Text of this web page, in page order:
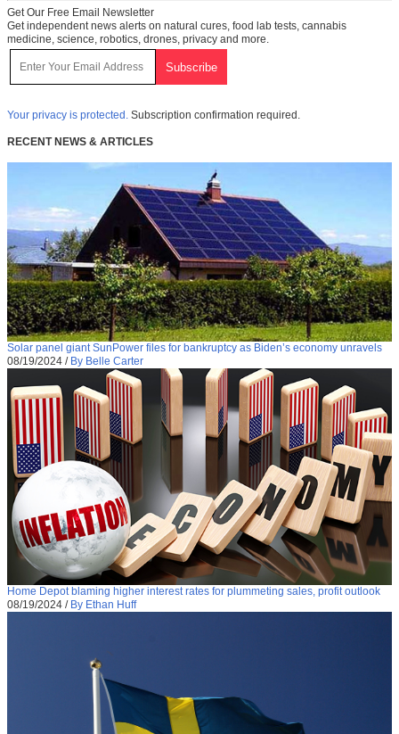
Get Our Free Email Newsletter
Get independent news alerts on natural cures, food lab tests, cannabis
medicine, science, robotics, drones, privacy and more.
Your privacy is protected. Subscription confirmation required.
RECENT NEWS & ARTICLES
Solar panel giant SunPower files for bankruptcy as Biden’s economy unravels
08/19/2024 / By Belle Carter
Home Depot blaming higher interest rates for plummeting sales, profit outlook
08/19/2024 / By Ethan Huff